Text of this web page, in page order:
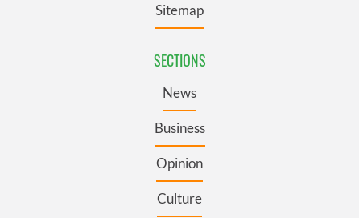
Sitemap
SECTIONS
News
Business
Opinion
Culture